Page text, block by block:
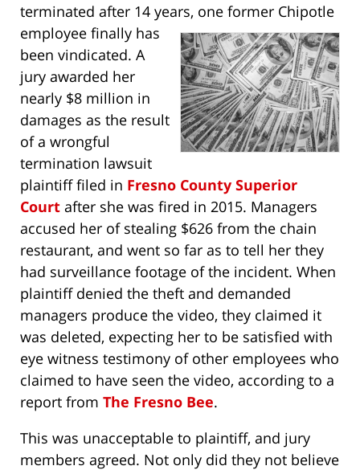
terminated after 14 years, one former Chipotle
employee finally has
been vindicated. A
jury awarded her
nearly $8 million in
damages as the result
of a wrongful
termination lawsuit
plaintiff filed in Fresno County Superior
Court after she was fired in 2015. Managers
accused her of stealing $626 from the chain
restaurant, and went so far as to tell her they
had surveillance footage of the incident. When
plaintiff denied the theft and demanded
managers produce the video, they claimed it
was deleted, expecting her to be satisfied with
eye witness testimony of other employees who
claimed to have seen the video, according to a
report from The Fresno Bee.
This was unacceptable to plaintiff, and jury
members agreed. Not only did they not believe